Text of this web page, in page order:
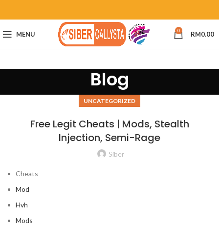
MENU 0 RM0.00
Blog
UNCATEGORIZED
Free Legit Cheats | Mods, Stealth
Injection, Semi-Rage
Siber
Cheats
Mod
Hvh
Mods